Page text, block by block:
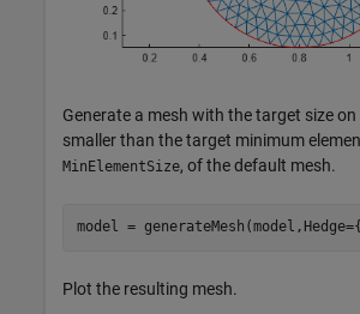
Generate a mesh with the target size on
smaller than the target minimum
MinElementSize, of the default mesh.
model =
Plot the resulting mesh.